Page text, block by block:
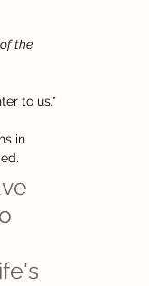
the
to us."
in